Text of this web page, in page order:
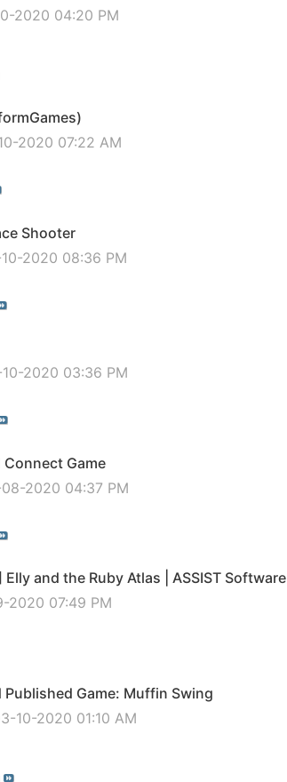
2020 04:20 PM
2020 07:22 AM
Shooter
10-2020 08:36 PM
10-2020 03:36 PM
Game
08-2020 04:37 PM
Elly and the Ruby Atlas | ASSIST Software
2020 07:49 PM
Published Game: Muffin Swing
10-2020 01:10 AM